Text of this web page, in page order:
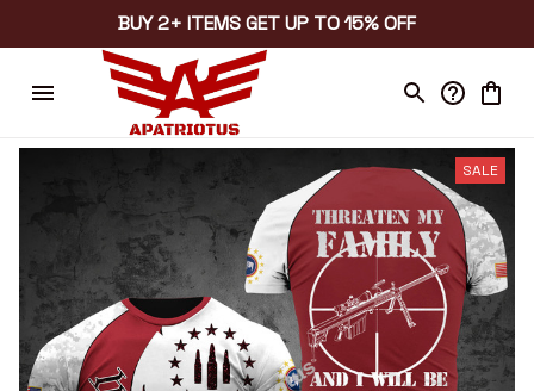
BUY 2+ ITEMS GET UP TO 15% OFF
SALE